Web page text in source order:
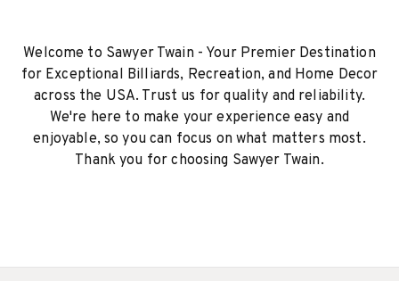
Welcome to Sawyer Twain - Your Premier Destination
for Exceptional Billiards, Recreation, and Home Decor
across the USA. Trust us for quality and reliability.
We're here to make your experience easy and
enjoyable, so you can focus on what matters most.
Thank you for choosing Sawyer Twain.